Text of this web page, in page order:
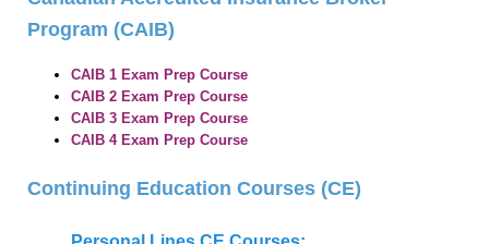
DEMO
ACCOUNT
REGISTRATION
ACCESS COURSE
RETRIEVE CERTIFICATE
USERNAME & PASSWORD
OBTAIN A RECEIPT
Program (CAIB)
CAIB 1 Exam Prep Course
CAIB 2 Exam Prep Course
CAIB 3 Exam Prep Course
CAIB 4 Exam Prep Course
Continuing Education Courses (CE)